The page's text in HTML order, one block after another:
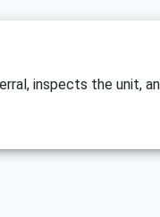
inspects the unit,